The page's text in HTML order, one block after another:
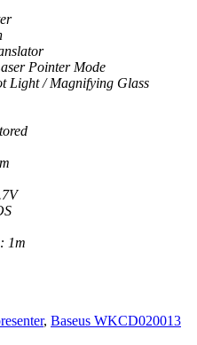
Pointer Mode
Light / Magnifying Glass
1m
, Baseus WKCD020013